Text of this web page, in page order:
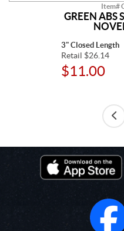
Item#
GREEN ABS
3" Closed Length
Retail $26.14
$11.00